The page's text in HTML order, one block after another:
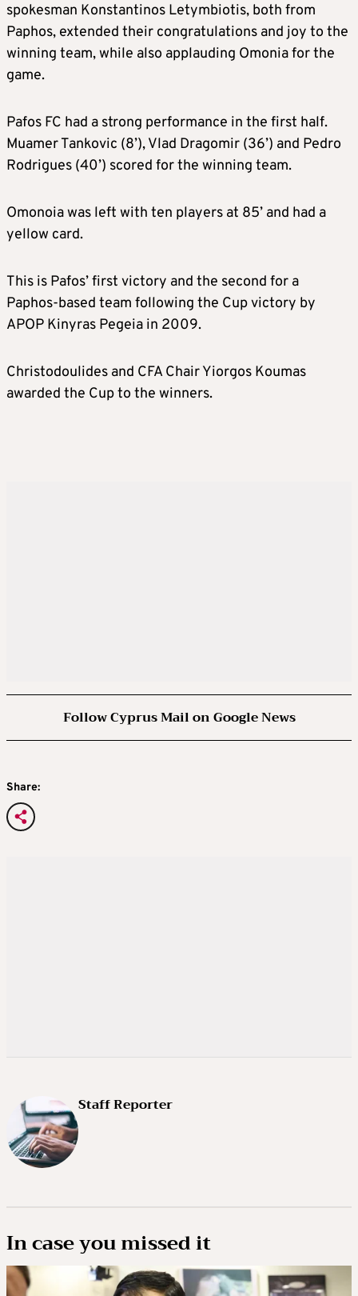
spokesman Konstantinos Letymbiotis, both from
Paphos, extended their congratulations and joy to the
winning team, while also applauding Omonia for the
game.
Pafos FC had a strong performance in the first half.
Muamer Tankovic (8’), Vlad Dragomir (36’) and Pedro
Rodrigues (40’) scored for the winning team.
Omonoia was left with ten players at 85’ and had a
yellow card.
This is Pafos’ first victory and the second for a
Paphos-based team following the Cup victory by
APOP Kinyras Pegeia in 2009.
Christodoulides and CFA Chair Yiorgos Koumas
awarded the Cup to the winners.
Follow Cyprus Mail on Google News
Share:
Staff Reporter
In case you missed it